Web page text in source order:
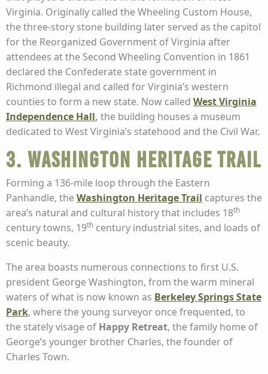
Virginia. Originally called the Wheeling Custom House,
the three-story stone building later served as the capitol
for the Reorganized Government of Virginia after
attendees at the Second Wheeling Convention in 1861
declared the Confederate state government in
Richmond illegal and called for Virginia’s western
counties to form a new state. Now called West Virginia
Independence Hall, the building houses a museum
dedicated to West Virginia’s statehood and the Civil War.
3. Washington Heritage Trail
Forming a 136-mile loop through the Eastern
Panhandle, theWashington Heritage Trail captures the
area’s natural and cultural history that includes 18th
century towns, 19th century industrial sites, and loads of
scenic beauty.
The area boasts numerous connections to first U.S.
president George Washington, from the warm mineral
waters of what is now known as Berkeley Springs State
Park, where the young surveyor once frequented, to
the stately visage of Happy Retreat, the family home of
George’s younger brother Charles, the founder of
Charles Town.